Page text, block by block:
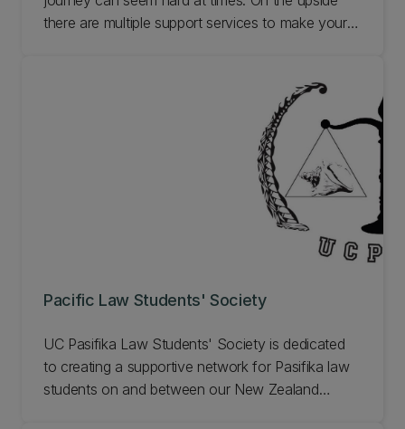
there are multiple support services to make your
whakawhanaungatanga (togetherness) of our
Pacific Law Students' Society
UC Pasifika Law Students' Society is dedicated
to creating a supportive network for Pasifika law
students on and between our New Zealand